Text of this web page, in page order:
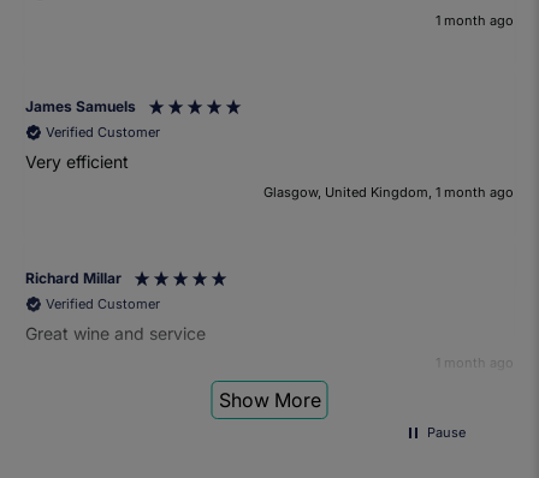
1 month ago
James Samuels
Verified Customer
Very efficient
Glasgow, United Kingdom, 1 month ago
Richard Millar
Verified Customer
Great wine and service
1 month ago
Show More
Pause